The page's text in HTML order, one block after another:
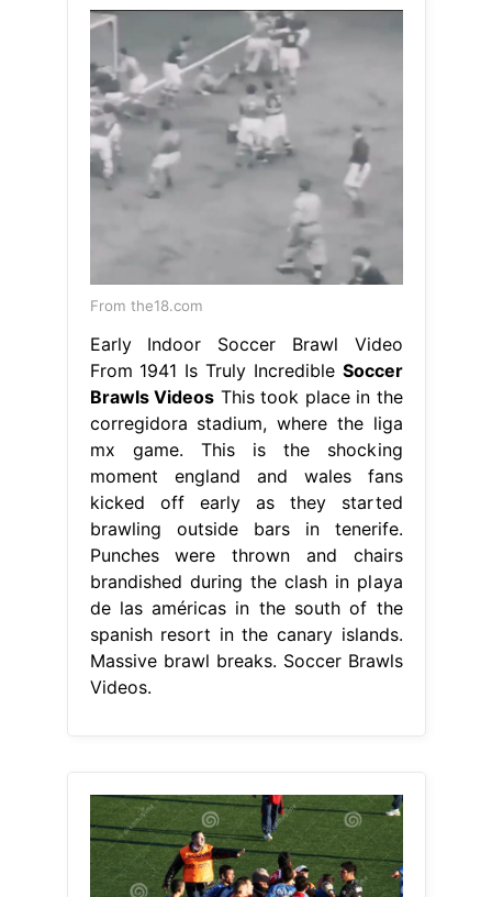
From the18.com
Early Indoor Soccer Brawl Video
From 1941 Is Truly Incredible Soccer
Brawls Videos This took place in the
corregidora stadium, where the liga
mx game. This is the shocking
moment england and wales fans
kicked off early as they started
brawling outside bars in tenerife.
Punches were thrown and chairs
brandished during the clash in playa
de las américas in the south of the
spanish resort in the canary islands.
Massive brawl breaks. Soccer Brawls
Videos.